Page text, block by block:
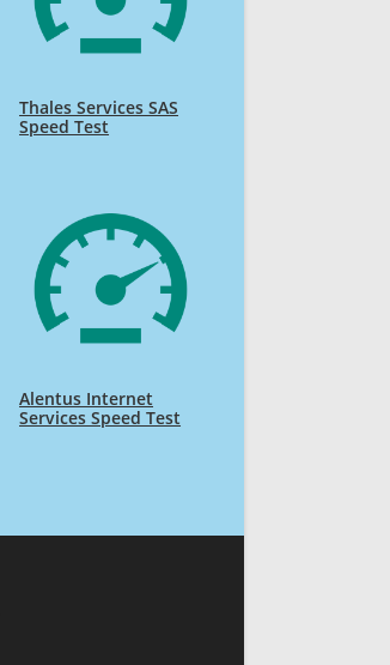
Thales Services SAS
Speed Test
Alentus Internet
Services Speed Test